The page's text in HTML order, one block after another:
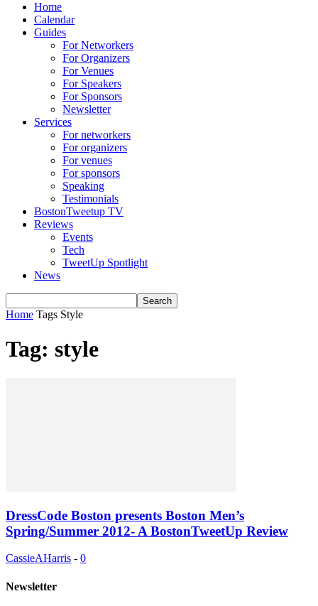
Home
Calendar
Guides
For Networkers
For Organizers
For Venues
For Speakers
For Sponsors
Newsletter
Services
For networkers
For organizers
For venues
For sponsors
Speaking
Testimonials
BostonTweetup TV
Reviews
Events
Tech
TweetUp Spotlight
News
Home Tags Style
Tag: style
DressCode Boston presents Boston Men’s
Spring/Summer 2012- A BostonTweetUp Review
CassieAHarris - 0
Newsletter